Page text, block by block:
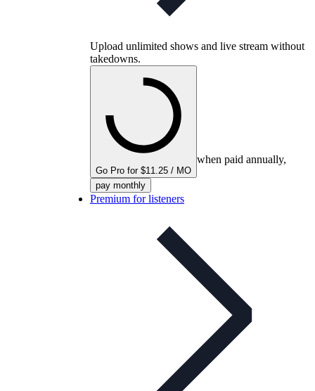
Upload unlimited shows and live stream without
takedowns.
Go Pro for $11.25 / MO
when paid annually,
pay monthly
Premium for listeners